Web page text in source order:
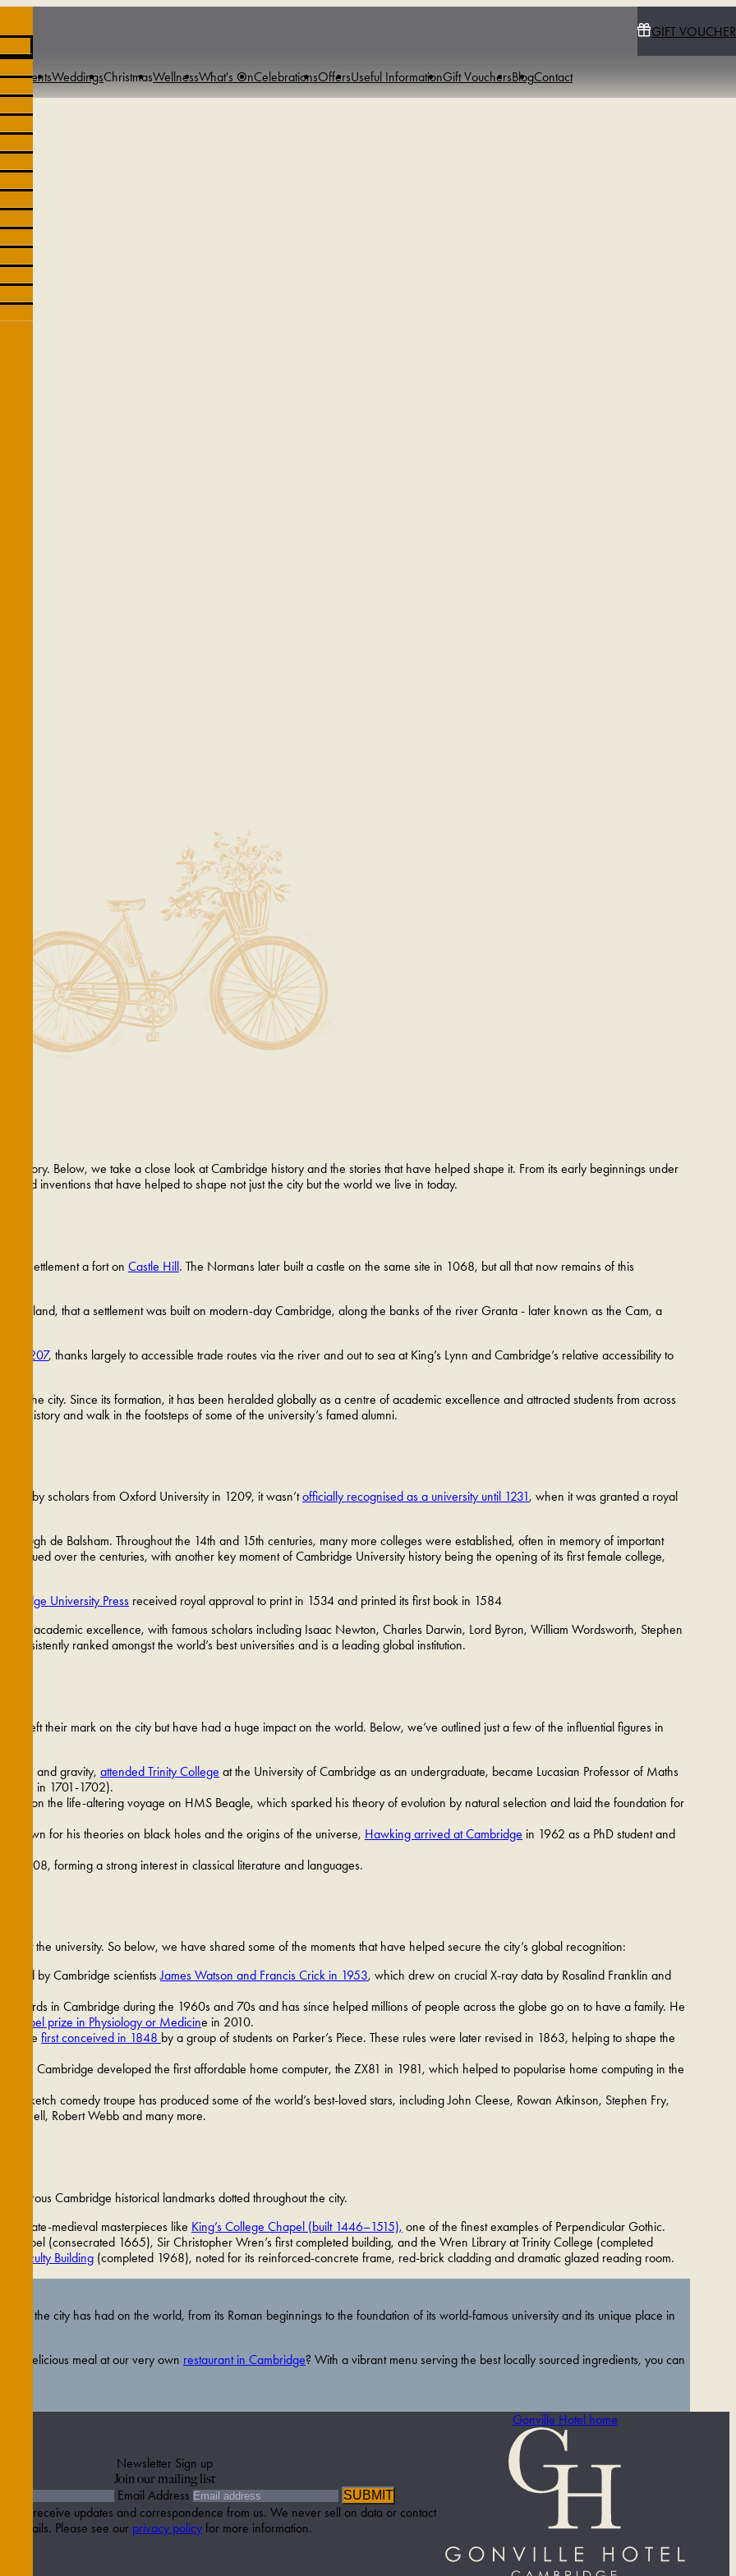
GIFT
& EventsWeddingsChristmasWellnessWhat's OnCelebrationsOffersUseful InformationGift VouchersBlogContact
history. Below, we take a close look at Cambridge history and the stories that have helped shape it. From its early beginnings under
and inventions that have helped to shape not just the city but the world we live in today.
settlement a fort on Castle Hill. The Normans later built a castle on the same site in 1068, but all that now remains of this
England, that a settlement was built on modern-day Cambridge, along the banks of the river Granta - later known as the Cam, a
in 1207, thanks largely to accessible trade routes via the river and out to sea at King’s Lynn and Cambridge’s relative accessibility to
of the city. Since its formation, it has been heralded globally as a centre of academic excellence and attracted students from across
history and walk in the footsteps of some of the university’s famed alumni.
by scholars from Oxford University in 1209, it wasn’tofficially recognised as a university until 1231, when it was granted a royal
Hugh de Balsham. Throughout the 14th and 15th centuries, many more colleges were established, often in memory of important
over the centuries, with another key moment of Cambridge University history being the opening of its first female college,
University Press received royal approval to print in 1534 and printed its first book in 1584
of academic excellence, with famous scholars including Isaac Newton, Charles Darwin, Lord Byron, William Wordsworth, Stephen
consistently ranked amongst the world’s best universities and is a leading global institution.
just left their mark on the city but have had a huge impact on the world. Below, we’ve outlined just a few of the influential figures in
and gravity, attended Trinity College at the University of Cambridge as an undergraduate, became Lucasian Professor of Maths
again in 1701-1702).
on the life-altering voyage on HMS Beagle, which sparked his theory of evolution by natural selection and laid the foundation for
known for his theories on black holes and the origins of the universe, Hawking arrived at Cambridge in 1962 as a PhD student and
to 1808, forming a strong interest in classical literature and languages.
just the university. So below, we have shared some of the moments that have helped secure the city’s global recognition:
by Cambridge scientistsJames Watson and Francis Crick in 1953, which drew on crucial X-ray data by Rosalind Franklin and
Edwards in Cambridge during the 1960s and 70s and has since helped millions of people across the globe go on to have a family. He
a Nobel prize in Physiology or Medicine in 2010.
were first conceived in 1848 by a group of students on Parker’s Piece. These rules were later revised in 1863, helping to shape the
in Cambridge developed the first affordable home computer, the ZX81 in 1981, which helped to popularise home computing in the
sketch comedy troupe has produced some of the world’s best-loved stars, including John Cleese, Rowan Atkinson, Stephen Fry,
Mitchell, Robert Webb and many more.
Cambridge historical landmarks dotted throughout the city.
and late-medieval masterpieces like King’s College Chapel (built 1446–1515), one of the finest examples of Perpendicular Gothic.
Chapel (consecrated 1665), Sir Christopher Wren’s first completed building, and the Wren Library at Trinity College (completed
Faculty Building (completed 1968), noted for its reinforced-concrete frame, red-brick cladding and dramatic glazed reading room.
the city has had on the world, from its Roman beginnings to the foundation of its world-famous university and its unique place in
a delicious meal at our very own restaurant in Cambridge? With a vibrant menu serving the best locally sourced ingredients, you can
Newsletter Sign up
Join our mailing list
Email Address SUBMIT
to receive updates and correspondence from us. We never sell on data or contact
details. Please see our privacy policy for more information.
Gonville Hotel home